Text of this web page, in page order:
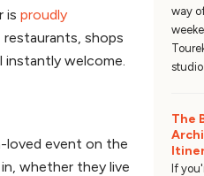
is proudly
shops
welcome.
loved event on the
whether they live
way
studio
The
If